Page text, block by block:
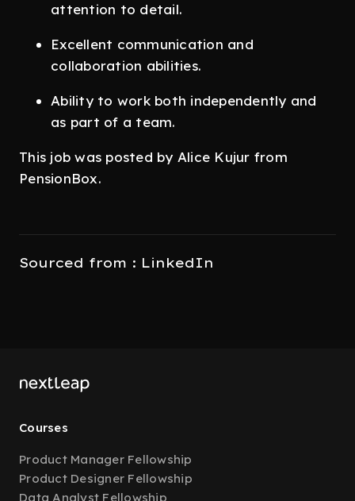
attention to detail.
Excellent communication and
collaboration abilities.
Ability to work both independently and
as part of a team.
This job was posted by Alice Kujur from
PensionBox.
Sourced from : LinkedIn
Courses
Product Manager Fellowship
Product Designer Fellowship
Data Analyst Fellowship